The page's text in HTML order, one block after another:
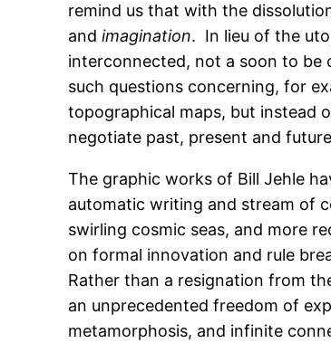
remind us that with the
andimagination. In lieu of the
interconnected, not a soon to be
such questions concerning, for
topographical maps, but instead
negotiate past, present and
The graphic works of Bill Jehle
automatic writing and stream of
swirling cosmic seas, and more
on formal innovation and rule
Rather than a resignation from
an unprecedented freedom of
metamorphosis, and infinite